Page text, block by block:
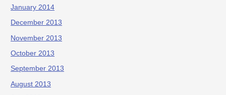
January 2014
December 2013
November 2013
October 2013
September 2013
August 2013